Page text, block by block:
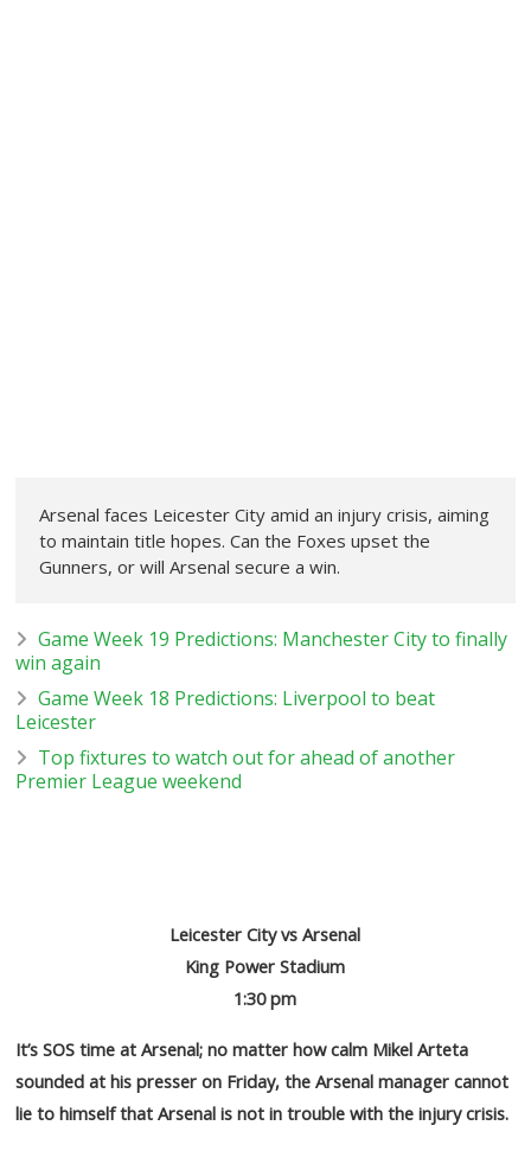
Arsenal faces Leicester City amid an injury crisis, aiming
to maintain title hopes. Can the Foxes upset the
Gunners, or will Arsenal secure a win.
Game Week 19 Predictions: Manchester City to finally
win again
Game Week 18 Predictions: Liverpool to beat
Leicester
Top fixtures to watch out for ahead of another
Premier League weekend
Leicester City vs Arsenal
King Power Stadium
1:30 pm
It’s SOS time at Arsenal; no matter how calm Mikel Arteta
sounded at his presser on Friday, the Arsenal manager cannot
lie to himself that Arsenal is not in trouble with the injury crisis.